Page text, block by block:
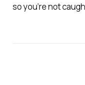
so you’re not